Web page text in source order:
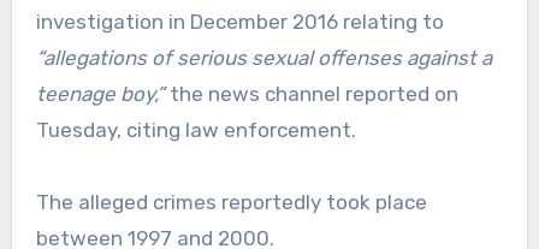
investigation in December 2016 relating to
“allegations of serious sexual offenses against a
teenage boy,”the news channel reported on
Tuesday, citing law enforcement.
The alleged crimes reportedly took place
between 1997 and 2000.